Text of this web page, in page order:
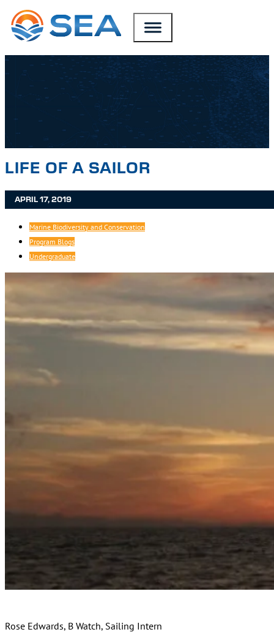
SKIP TO MAIN CONTENT
SKIP TO FOOTER
LIFE OF A SAILOR
APRIL 17, 2019
Marine Biodiversity and Conservation
Program Blogs
Undergraduate
Rose Edwards, B Watch, Sailing Intern